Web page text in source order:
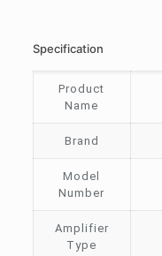
Specification
Product
Name
Brand
Model
Number
Amplifier
Type